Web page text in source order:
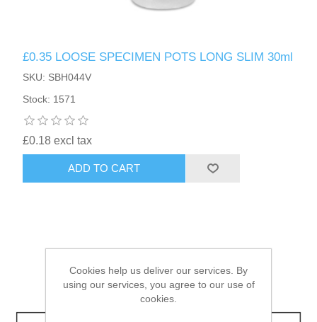
£0.35 LOOSE SPECIMEN POTS LONG SLIM 30ml
SKU: SBH044V
Stock: 1571
£0.18 excl tax
ADD TO CART
Cookies help us deliver our services. By
using our services, you agree to our use of
cookies.